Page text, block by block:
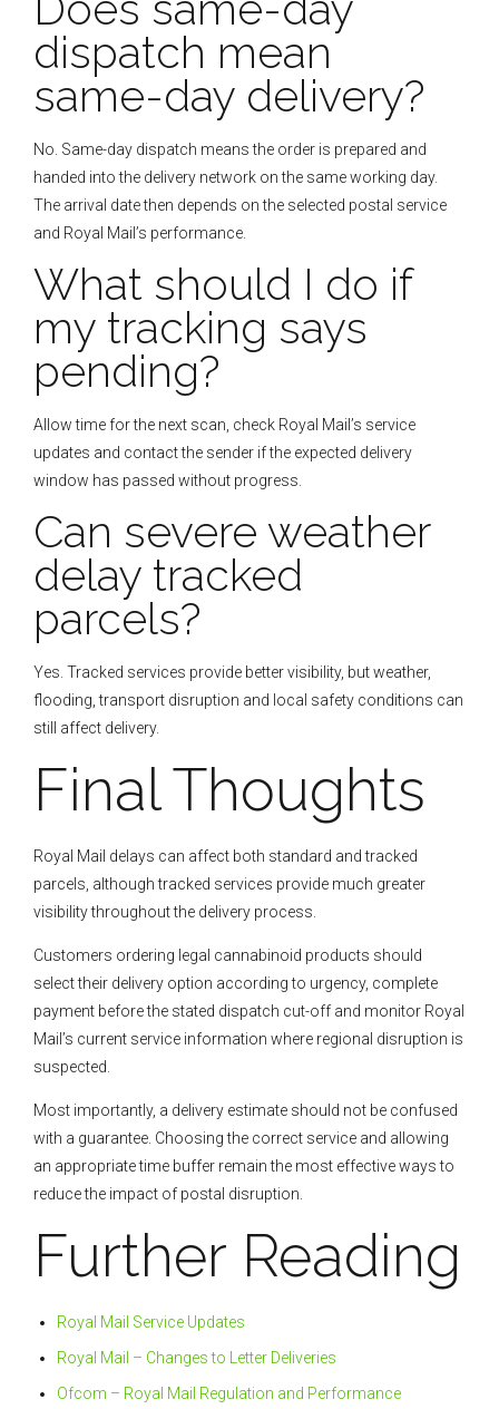
dispatch mean
same-day delivery?
No. Same-day dispatch means the order is prepared and
handed into the delivery network on the same working day.
The arrival date then depends on the selected postal service
and Royal Mail’s performance.
What should I do if
my tracking says
pending?
Allow time for the next scan, check Royal Mail’s service
updates and contact the sender if the expected delivery
window has passed without progress.
Can severe weather
delay tracked
parcels?
Yes. Tracked services provide better visibility, but weather,
flooding, transport disruption and local safety conditions can
still affect delivery.
Final Thoughts
Royal Mail delays can affect both standard and tracked
parcels, although tracked services provide much greater
visibility throughout the delivery process.
Customers ordering legal cannabinoid products should
select their delivery option according to urgency, complete
payment before the stated dispatch cut-off and monitor Royal
Mail’s current service information where regional disruption is
suspected.
Most importantly, a delivery estimate should not be confused
with a guarantee. Choosing the correct service and allowing
an appropriate time buffer remain the most effective ways to
reduce the impact of postal disruption.
Further Reading
Royal Mail Service Updates
Royal Mail – Changes to Letter Deliveries
Ofcom – Royal Mail Regulation and Performance